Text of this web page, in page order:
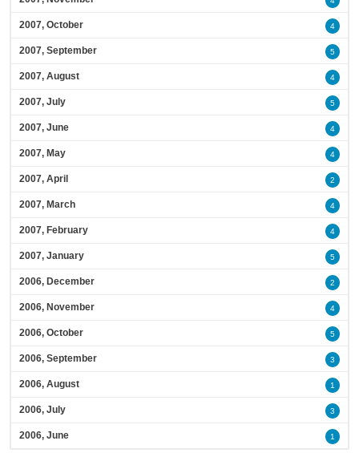
2007, October 4
2007, September 5
2007, August 4
2007, July 5
2007, June 4
2007, May 4
2007, April 2
2007, March 4
2007, February 4
2007, January 5
2006, December 2
2006, November 4
2006, October 5
2006, September 3
2006, August 1
2006, July 3
2006, June 1